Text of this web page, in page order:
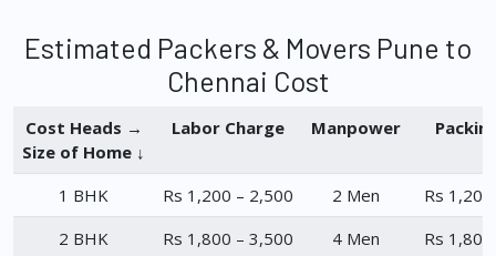
Estimated Packers & Movers Pune to
Chennai Cost
Cost Heads →
Size of Home ↓
Labor Charge Manpower
1 BHK Rs 1,200 – 2,500 2 Men
Rs
2 BHK
Rs 1,800 – 3,500 4 Men
Rs